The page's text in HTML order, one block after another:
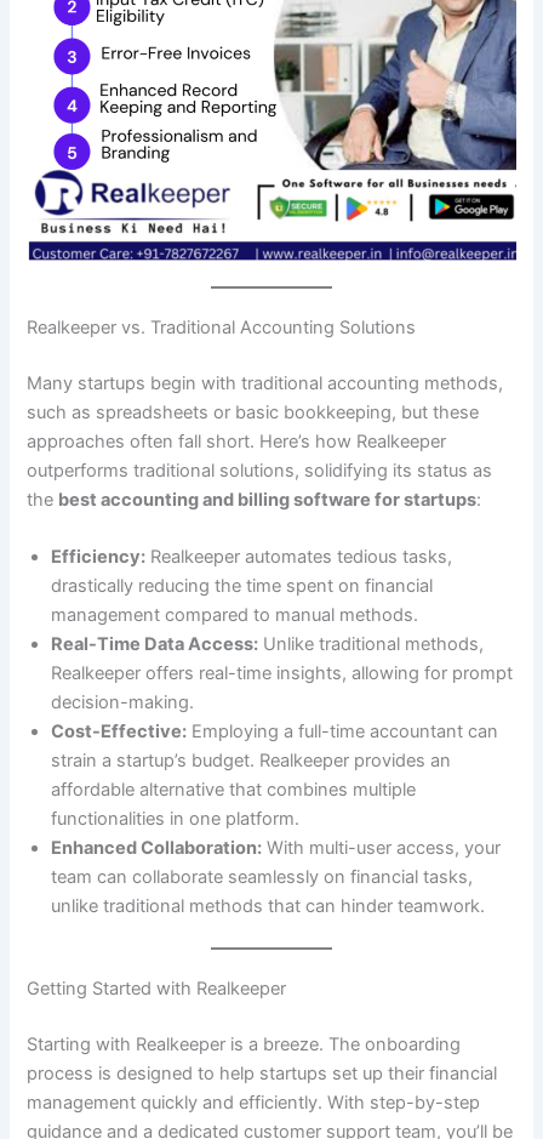
Realkeeper vs. Traditional Accounting Solutions
Many startups begin with traditional accounting methods,
such as spreadsheets or basic bookkeeping, but these
approaches often fall short. Here’s how Realkeeper
outperforms traditional solutions, solidifying its status as
the best accounting and billing software for startups:
Efficiency: Realkeeper automates tedious tasks,
drastically reducing the time spent on financial
management compared to manual methods.
Real-Time Data Access: Unlike traditional methods,
Realkeeper offers real-time insights, allowing for prompt
decision-making.
Cost-Effective: Employing a full-time accountant can
strain a startup’s budget. Realkeeper provides an
affordable alternative that combines multiple
functionalities in one platform.
Enhanced Collaboration: With multi-user access, your
team can collaborate seamlessly on financial tasks,
unlike traditional methods that can hinder teamwork.
Getting Started with Realkeeper
Starting with Realkeeper is a breeze. The onboarding
process is designed to help startups set up their financial
management quickly and efficiently. With step-by-step
guidance and a dedicated customer support team, you’ll be